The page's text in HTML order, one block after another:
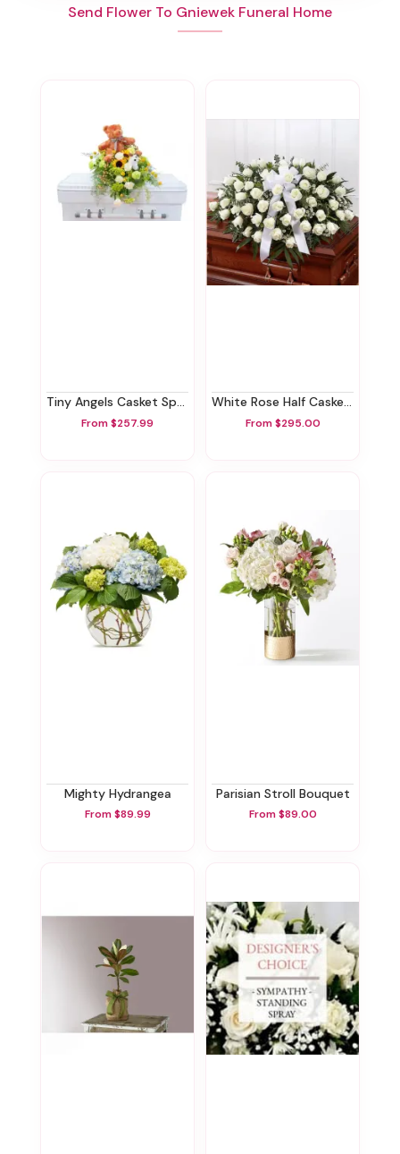
Send Flower To Gniewek Funeral Home
Tiny Angels Casket Spray
From $257.99
White Rose Half Casket Spray
From $295.00
Mighty Hydrangea
From $89.99
Parisian Stroll Bouquet
From $89.00